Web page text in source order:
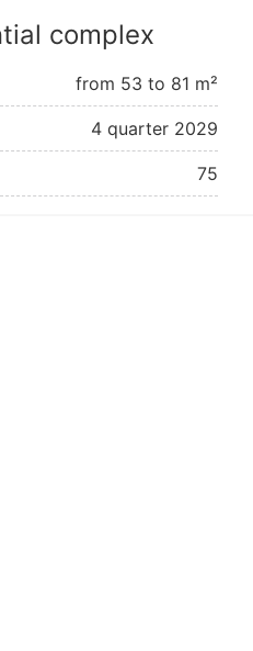
complex
from 53 to 81 m²
4 quarter 2029
75